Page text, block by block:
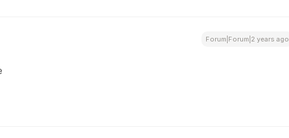
Forum|Forum|2 years ago